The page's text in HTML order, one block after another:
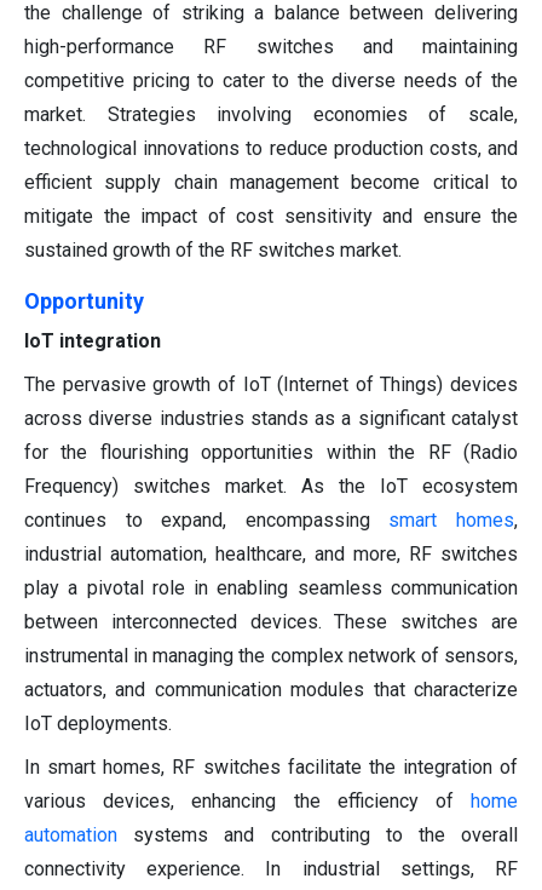
the challenge of striking a balance between delivering
high-performance RF switches and maintaining
competitive pricing to cater to the diverse needs of the
market. Strategies involving economies of scale,
technological innovations to reduce production costs, and
efficient supply chain management become critical to
mitigate the impact of cost sensitivity and ensure the
sustained growth of the RF switches market.
Opportunity
IoT integration
The pervasive growth of IoT (Internet of Things) devices
across diverse industries stands as a significant catalyst
for the flourishing opportunities within the RF (Radio
Frequency) switches market. As the IoT ecosystem
continues to expand, encompassing smart homes,
industrial automation, healthcare, and more, RF switches
play a pivotal role in enabling seamless communication
between interconnected devices. These switches are
instrumental in managing the complex network of sensors,
actuators, and communication modules that characterize
IoT deployments.
In smart homes, RF switches facilitate the integration of
various devices, enhancing the efficiency of
home
automation systems and contributing to the overall
connectivity experience. In industrial settings, RF